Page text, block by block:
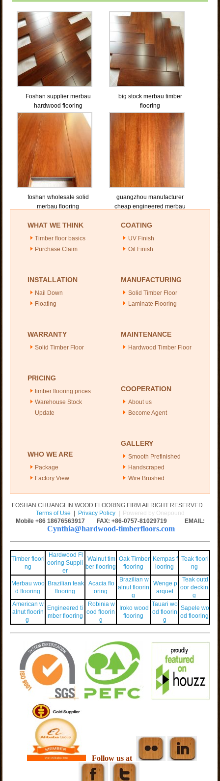
Foshan supplier merbau
hardwood flooring
big stock merbau timber
flooring
foshan wholesale solid
merbau flooring
guangzhou manufacturer
cheap engineered merbau
WHAT WE THINK
Timber floor basics
Purchase Claim
COATING
UV Finish
Oil Finish
INSTALLATION
Nail Down
Floating
MANUFACTURING
Solid Timber Floor
Laminate Flooring
WARRANTY
Solid Timber Floor
MAINTENANCE
Hardwood Timber Floor
PRICING
timber flooring prices
Warehouse Stock
Update
COOPERATION
About us
Become Agent
WHO WE ARE
Package
Factory View
GALLERY
Smooth Prefinished
Handscraped
Wire Brushed
FOSHAN CHUANGLIN WOOD FLOORING FIRM All RIGHT RESERVED
Terms of Use | Privacy Policy| Powered by Onepound
Mobile +86 18676563917 FAX: +86-0757-81029719 EMAIL:
Cynthia@hardwood-timberfloors.com
Timber floori
ng
Hardwood Fl
ooring Suppli
er
Walnut tim
ber flooring
Oak Timber
flooring
Kempas f
looring
Teak floori
ng
Merbau woo
d flooring
Brazilian teak
flooring
Acacia flo
oring
Brazilian w
alnut floorin
g
Wenge p
arquet
Teak outd
oor deckin
g
American w
alnut floorin
g
Engineered ti
mber flooring
Robinia w
ood floorin
g
Iroko wood
flooring
Tauari wo
od floorin
g
Sapele wo
od flooring
Follow us at